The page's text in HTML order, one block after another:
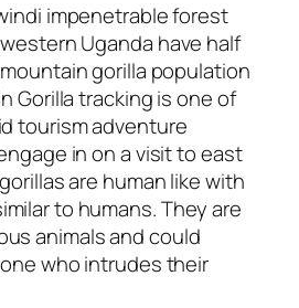
impenetrable forest
Uganda have half
gorilla population
Gorilla tracking is one of
tourism adventure
in on a visit to east
are human like with
to humans. They are
animals and could
who intrudes their